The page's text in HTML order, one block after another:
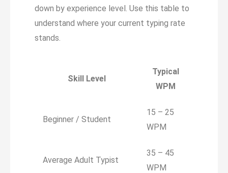
down by experience level. Use this table to
understand where your current typing rate
stands.
Skill Level
Typical
WPM
Beginner / Student
15 – 25
WPM
Average Adult Typist
35 – 45
WPM